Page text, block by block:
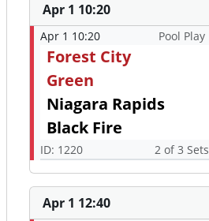
Apr 1 10:20
Apr 1 10:20 Pool Play
Forest City
Green
Niagara Rapids
Black Fire
ID: 1220 2 of 3 Sets
Apr 1 12:40